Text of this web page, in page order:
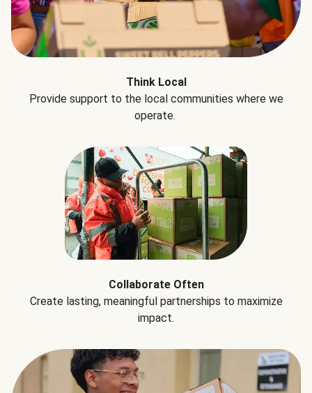
Think Local
Provide support to the local communities where we
operate.
Collaborate Often
Create lasting, meaningful partnerships to maximize
impact.